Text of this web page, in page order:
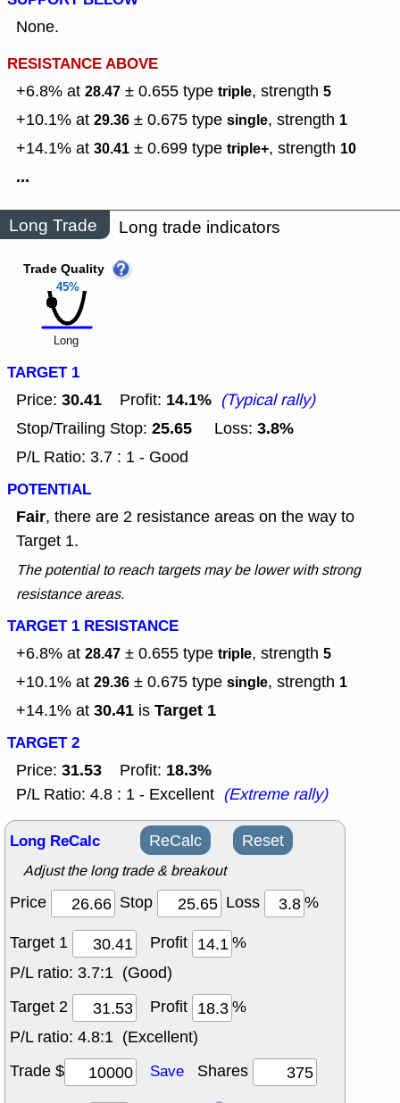
None.
RESISTANCE ABOVE
+6.8% at 28.47 ± 0.655 type triple, strength 5
+10.1% at 29.36 ± 0.675 type single, strength 1
+14.1% at 30.41 ± 0.699 type triple+, strength 10
...
Long Trade Long trade indicators
45%
Trade Quality
Long
TARGET 1
Price: 30.41 Profit: 14.1% (Typical rally)
Stop/Trailing Stop: 25.65 Loss: 3.8%
P/L Ratio: 3.7 : 1 - Good
POTENTIAL
Fair, there are 2 resistance areas on the way to
Target 1.
The potential to reach targets may be lower with strong
resistance areas.
TARGET 1 RESISTANCE
+6.8% at 28.47 ± 0.655 type triple, strength 5
+10.1% at 29.36 ± 0.675 type single, strength 1
+14.1% at 30.41 is Target 1
TARGET 2
Price: 31.53 Profit: 18.3%
P/L Ratio: 4.8 : 1 - Excellent (Extreme rally)
Long ReCalc ReCalc Reset
Adjust the long trade & breakout
Price Stop Loss
%
Target 1
Profit
%
P/L ratio: 3.7:1 (Good)
Target 2
Profit
%
P/L ratio: 4.8:1 (Excellent)
Trade $
Save Shares